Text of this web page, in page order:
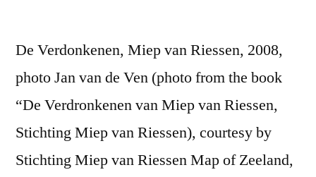
De Verdonkenen, Miep van Riessen, 2008,
photo Jan van de Ven (photo from the book
“De Verdronkenen van Miep van Riessen,
Stichting Miep van Riessen), courtesy by
Stichting Miep van Riessen Map of Zeeland,